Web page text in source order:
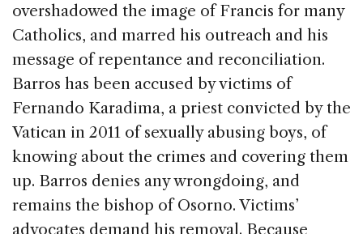
overshadowed the image of Francis for many
Catholics, and marred his outreach and his
message of repentance and reconciliation.
Barros has been accused by victims of
Fernando Karadima, a priest convicted by the
Vatican in 2011 of sexually abusing boys, of
knowing about the crimes and covering them
up. Barros denies any wrongdoing, and
remains the bishop of Osorno. Victims’
advocates demand his removal. Because